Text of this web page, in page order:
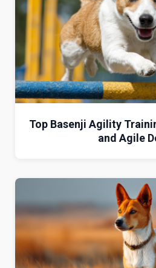
Top Basenji Agility
and Agile